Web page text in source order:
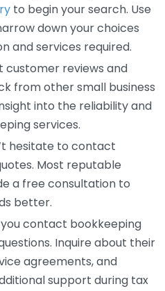
to begin your search. Use
down your choices
and services required.
customer reviews and
from other small business
into the reliability and
services.
hesitate to contact
Most reputable
a free consultation to
better.
contact bookkeeping
Inquire about their
agreements, and
support during tax